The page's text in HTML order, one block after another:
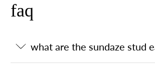
faq
what are the sundaze stud